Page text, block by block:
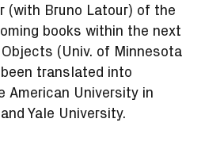
(with Bruno Latour) of the
books within the next
(Univ. of Minnesota
translated into
American University in
Yale University.